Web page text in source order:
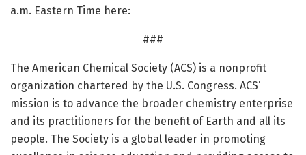
a.m. Eastern Time here:
###
The American Chemical Society (ACS) is a nonprofit
organization chartered by the U.S. Congress. ACS’
mission is to advance the broader chemistry enterprise
and its practitioners for the benefit of Earth and all its
people. The Society is a global leader in promoting